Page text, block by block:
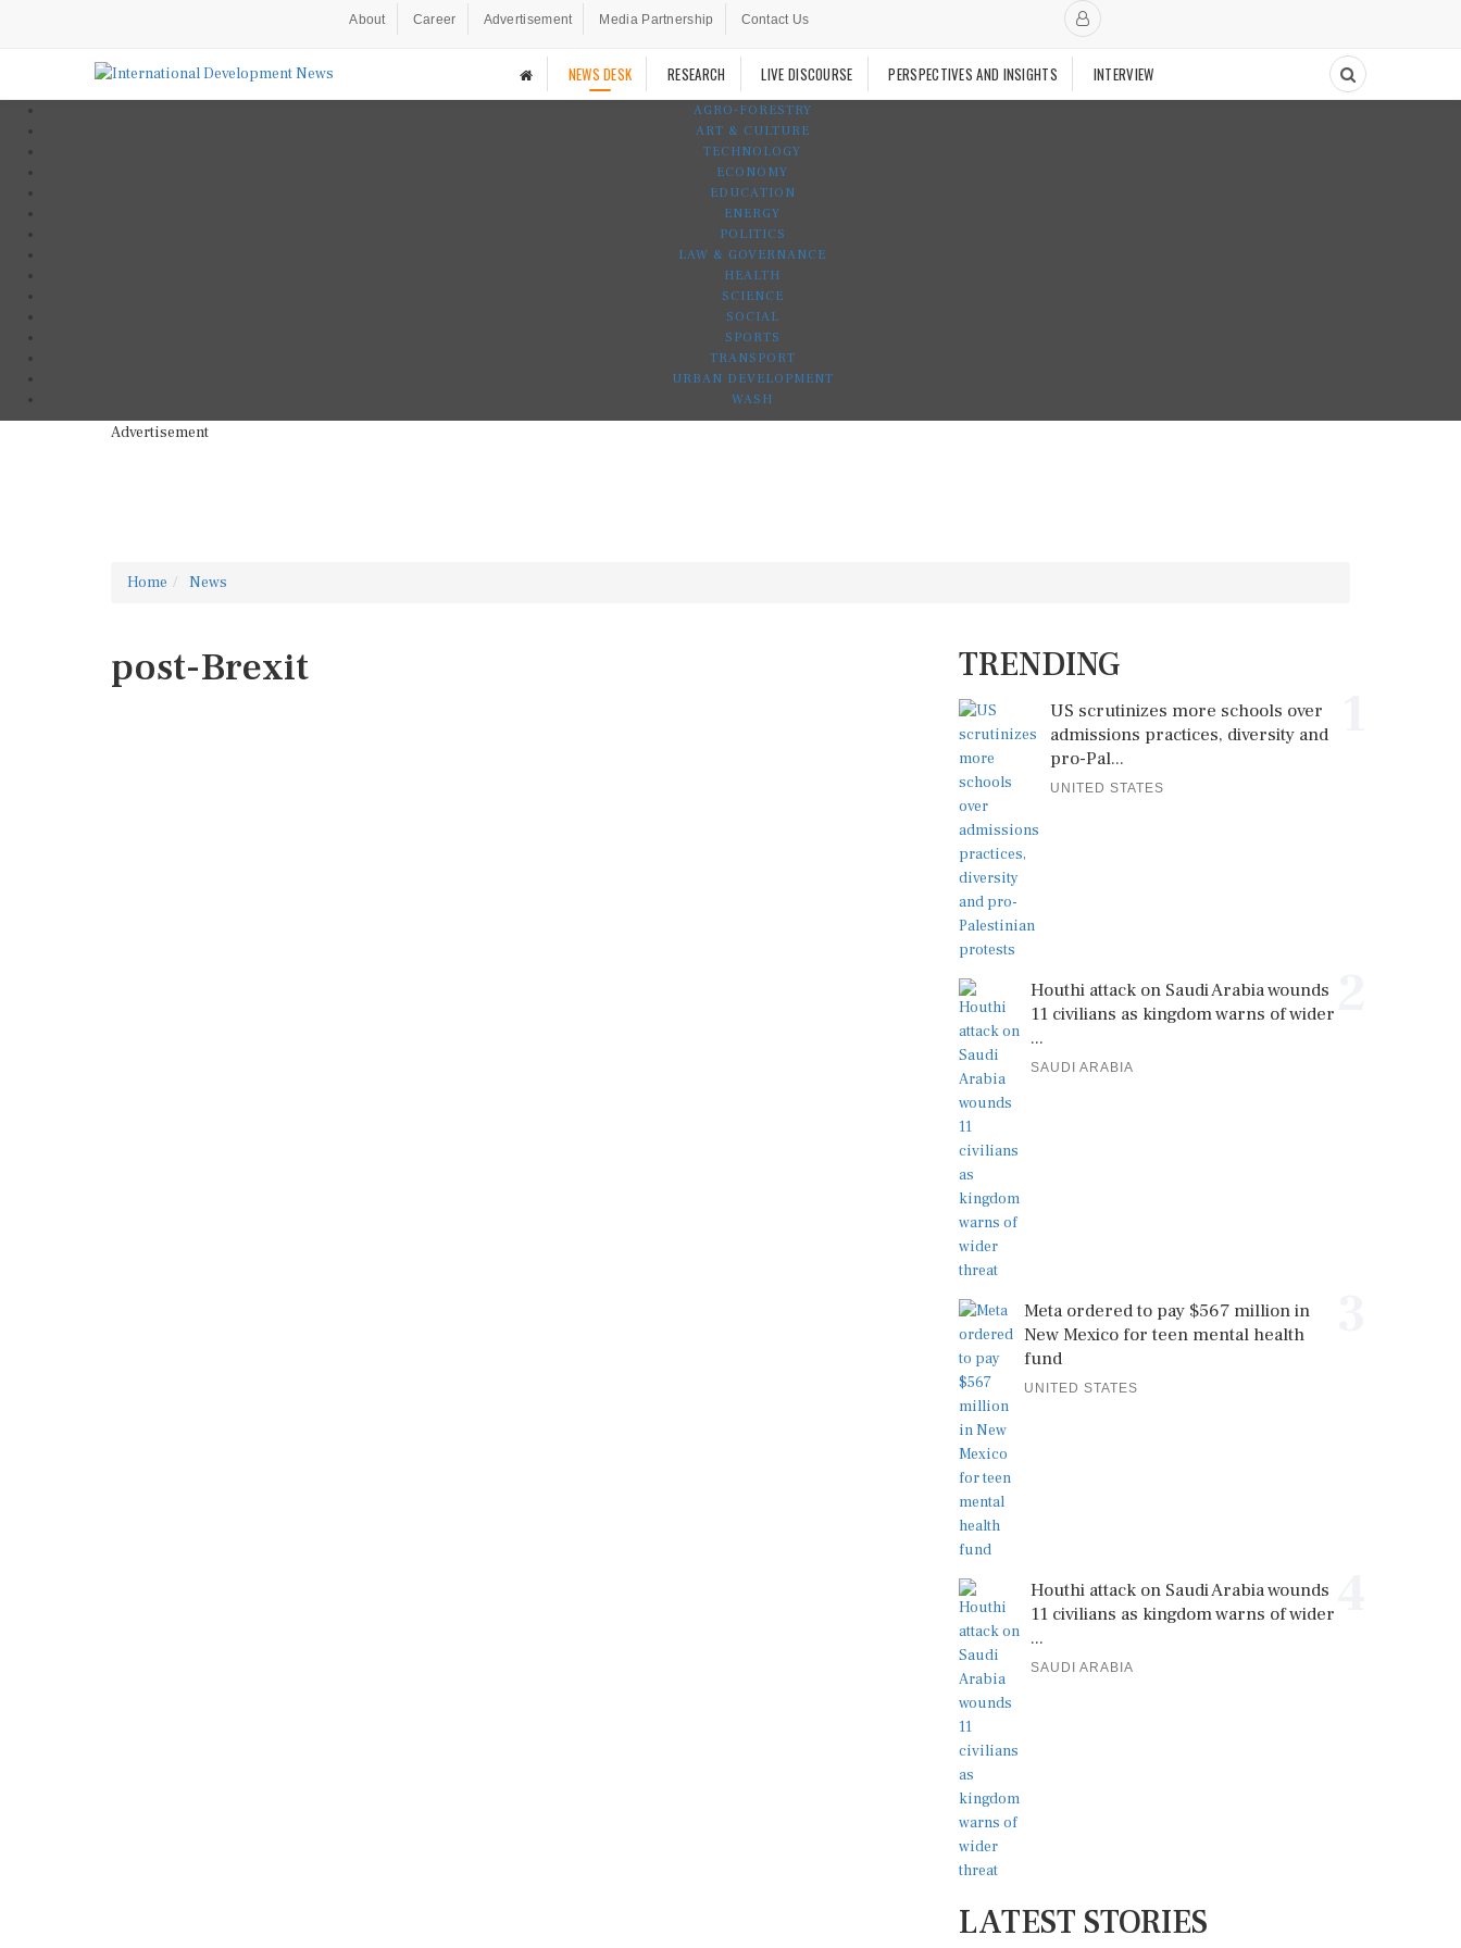
About Career Advertisement Media Partnership Contact Us
NEWS DESK RESEARCH LIVE DISCOURSE PERSPECTIVES AND INSIGHTS INTERVIEW
AGRO-FORESTRY
ART & CULTURE
TECHNOLOGY
ECONOMY
EDUCATION
ENERGY
POLITICS
LAW & GOVERNANCE
HEALTH
SCIENCE
SOCIAL
SPORTS
TRANSPORT
URBAN DEVELOPMENT
WASH
Advertisement
Home News
post-Brexit TRENDING
US scrutinizes more schools over
admissions practices, diversity and
pro-Pal...
UNITED STATES
Houthi attack on Saudi Arabia wounds
11 civilians as kingdom warns of wider
...
SAUDI ARABIA
Meta ordered to pay $567 million in
New Mexico for teen mental health
fund
UNITED STATES
Houthi attack on Saudi Arabia wounds
11 civilians as kingdom warns of wider
...
SAUDI ARABIA
LATEST STORIES